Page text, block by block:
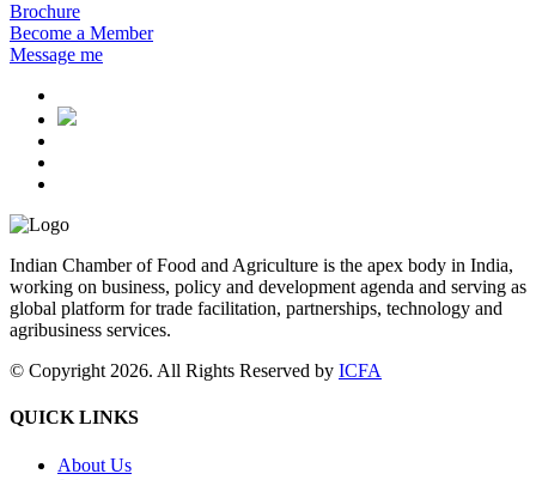
Brochure
Become a Member
Message me
Indian Chamber of Food and Agriculture is the apex body in India,
working on business, policy and development agenda and serving as
global platform for trade facilitation, partnerships, technology and
agribusiness services.
© Copyright 2026. All Rights Reserved by ICFA
QUICK LINKS
About Us